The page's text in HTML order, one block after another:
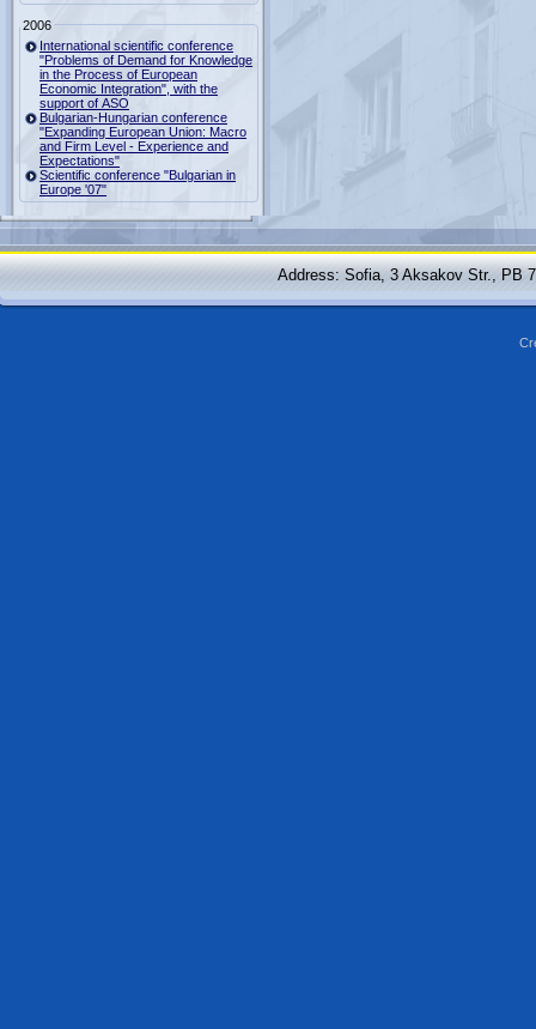
2006
International scientific conference
"Problems of Demand for Knowledge
in the Process of European
Economic Integration", with the
support of ASO
Bulgarian-Hungarian conference
"Expanding European Union: Macro
and Firm Level - Experience and
Expectations"
Scientific conference "Bulgarian in
Europe '07"
Address: Sofia, 3 Aksakov Str., PB